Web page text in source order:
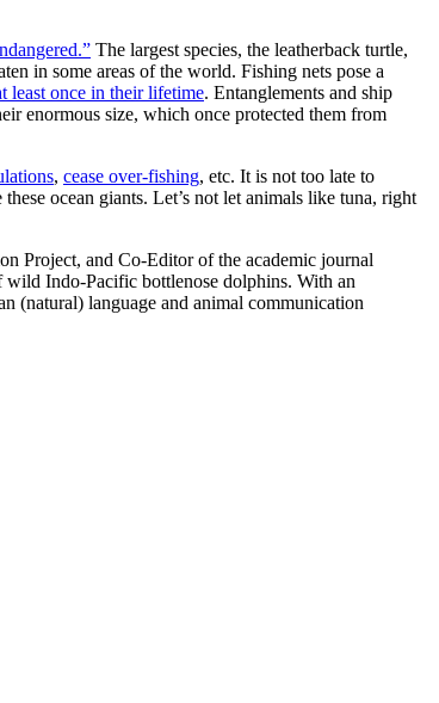
The largest species, the leatherback turtle,
in some areas of the world. Fishing nets pose a
least once in their lifetime. Entanglements and ship
enormous size, which once protected them from
, cease over-fishing, etc. It is not too late to
ocean giants. Let’s not let animals like tuna, right
Project, and Co-Editor of the academic journal
Indo-Pacific bottlenose dolphins. With an
(natural) language and animal communication